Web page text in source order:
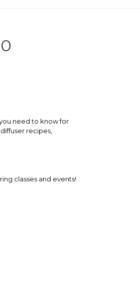
need to know for
recipes,
classes and events!